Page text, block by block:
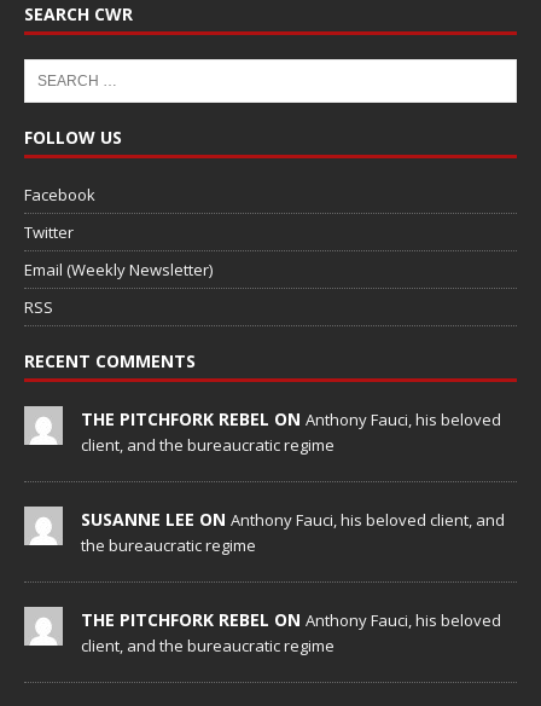
SEARCH CWR
FOLLOW US
Facebook
Twitter
Email (Weekly Newsletter)
RSS
RECENT COMMENTS
THE PITCHFORK REBEL ON Anthony Fauci, his beloved
client, and the bureaucratic regime
SUSANNE LEE ON Anthony Fauci, his beloved client, and
the bureaucratic regime
THE PITCHFORK REBEL ON Anthony Fauci, his beloved
client, and the bureaucratic regime